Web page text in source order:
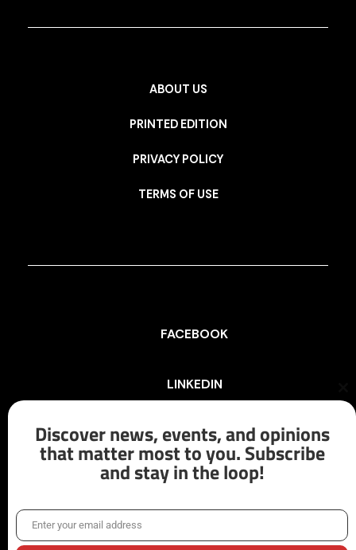
ABOUT US
PRINTED EDITION
PRIVACY POLICY
TERMS OF USE
FACEBOOK
LINKEDIN
INSTAGRAM
X/TWITTER
Discover news, events, and opinions
that matter most to you. Subscribe
and stay in the loop!
EmailEnter your email address